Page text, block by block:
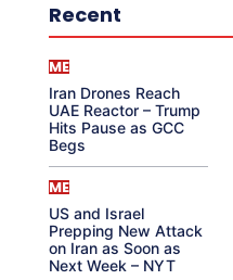
Recent
ME
Iran Drones Reach
UAE Reactor – Trump
Hits Pause as GCC
Begs
ME
US and Israel
Prepping New Attack
on Iran as Soon as
Next Week – NYT